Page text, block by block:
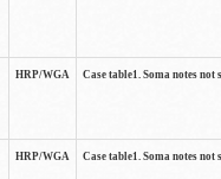
HRP/WGA Case table1. Soma notes
HRP/WGA Case table1. Soma notes